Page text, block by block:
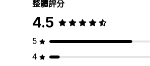
整體評分
4.5
5
4